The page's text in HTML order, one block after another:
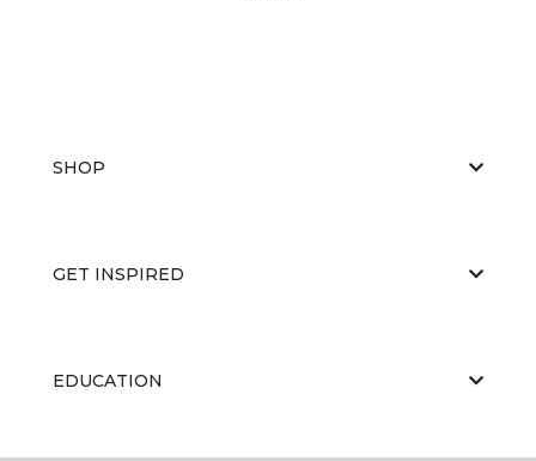
SHOP
GET INSPIRED
EDUCATION